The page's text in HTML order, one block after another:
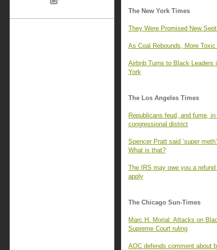
The New York Times
They Were Promised New
As Coal Rebounds, More
Airbnb Turns to Black
York
The Los Angeles Times
Republicans feud, and fume,
congressional district
Spencer Pratt said ‘super
What is that?
The IRS may owe you a
apply
The Chicago Sun-Times
Marc H. Morial: Attacks on
Supreme Court ruling
AOC defends comment about